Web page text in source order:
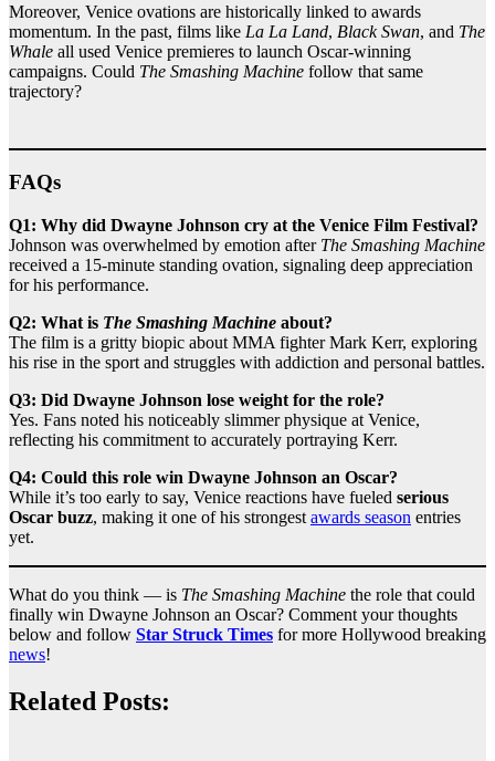
Moreover, Venice ovations are historically linked to awards
momentum. In the past, films like La La Land, Black Swan, and The
Whale all used Venice premieres to launch Oscar-winning
campaigns. Could The Smashing Machine follow that same
trajectory?
FAQs
Q1: Why did Dwayne Johnson cry at the Venice Film Festival?
Johnson was overwhelmed by emotion after The Smashing Machine
received a 15-minute standing ovation, signaling deep appreciation
for his performance.
Q2: What is The Smashing Machine about?
The film is a gritty biopic about MMA fighter Mark Kerr, exploring
his rise in the sport and struggles with addiction and personal battles.
Q3: Did Dwayne Johnson lose weight for the role?
Yes. Fans noted his noticeably slimmer physique at Venice,
reflecting his commitment to accurately portraying Kerr.
Q4: Could this role win Dwayne Johnson an Oscar?
While it’s too early to say, Venice reactions have fueled serious
Oscar buzz, making it one of his strongest awards season entries
yet.
What do you think — is The Smashing Machine the role that could
finally win Dwayne Johnson an Oscar? Comment your thoughts
below and follow Star Struck Times for more Hollywood breaking
news!
Related Posts: